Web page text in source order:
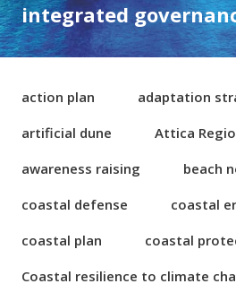
integrated
action plan
adaptation
artificial dune
Attica
awareness raising
beach
coastal defense
coastal
coastal plan
coastal
Coastal resilience to climate